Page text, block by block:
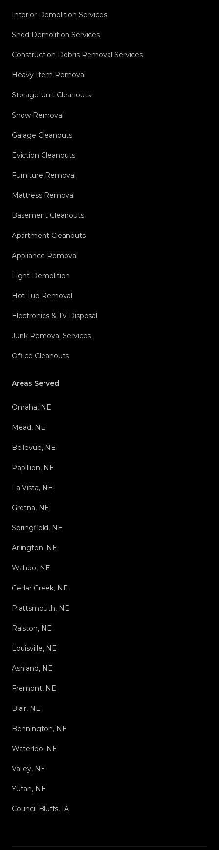
Interior Demolition Services
Shed Demolition Services
Construction Debris Removal Services
Heavy Item Removal
Storage Unit Cleanouts
Snow Removal
Garage Cleanouts
Eviction Cleanouts
Furniture Removal
Mattress Removal
Basement Cleanouts
Apartment Cleanouts
Appliance Removal
Light Demolition
Hot Tub Removal
Electronics & TV Disposal
Junk Removal Services
Office Cleanouts
Areas Served
Omaha, NE
Mead, NE
Bellevue, NE
Papillion, NE
La Vista, NE
Gretna, NE
Springfield, NE
Arlington, NE
Wahoo, NE
Cedar Creek, NE
Plattsmouth, NE
Ralston, NE
Louisville, NE
Ashland, NE
Fremont, NE
Blair, NE
Bennington, NE
Waterloo, NE
Valley, NE
Yutan, NE
Council Bluffs, IA